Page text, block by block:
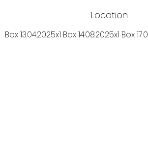
Location:
Box 13.04.2025x1 Box 14.08.2025x1 Box